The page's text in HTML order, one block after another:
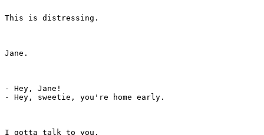
This is distressing.
Jane.
- Hey, Jane!
- Hey, sweetie, you're home early.
I gotta talk to you.